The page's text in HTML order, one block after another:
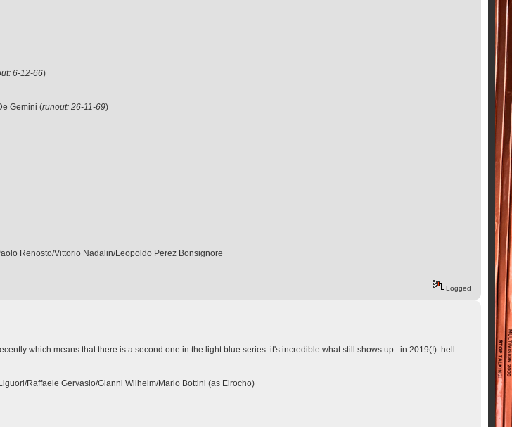
6-12-66)
Gemini (runout: 26-11-69)
Renosto/Vittorio Nadalin/Leopoldo Perez Bonsignore
Logged
which means that there is a second one in the light blue series. it's incredible what still shows up...in 2019(!). hell
Raffaele Gervasio/Gianni Wilhelm/Mario Bottini (as Elrocho)